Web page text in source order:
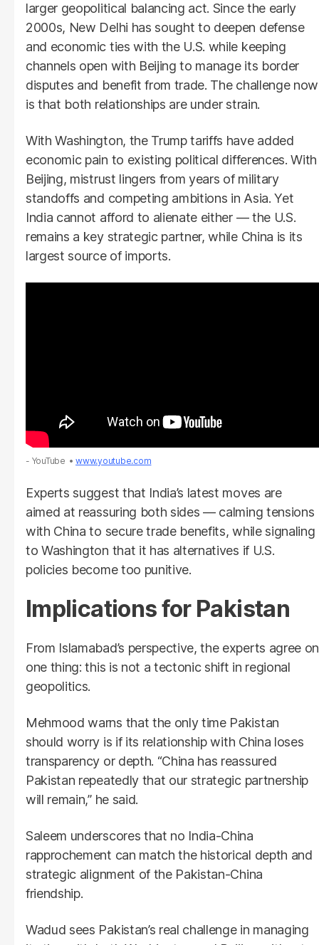
larger geopolitical balancing act. Since the early
2000s, New Delhi has sought to deepen defense
and economic ties with the U.S. while keeping
channels open with Beijing to manage its border
disputes and benefit from trade. The challenge now
is that both relationships are under strain.
With Washington, the Trump tariffs have added
economic pain to existing political differences. With
Beijing, mistrust lingers from years of military
standoffs and competing ambitions in Asia. Yet
India cannot afford to alienate either — the U.S.
remains a key strategic partner, while China is its
largest source of imports.
- YouTube www.youtube.com
Experts suggest that India’s latest moves are
aimed at reassuring both sides — calming tensions
with China to secure trade benefits, while signaling
to Washington that it has alternatives if U.S.
policies become too punitive.
Implications for Pakistan
From Islamabad’s perspective, the experts agree on
one thing: this is not a tectonic shift in regional
geopolitics.
Mehmood warns that the only time Pakistan
should worry is if its relationship with China loses
transparency or depth. “China has reassured
Pakistan repeatedly that our strategic partnership
will remain,” he said.
Saleem underscores that no India-China
rapprochement can match the historical depth and
strategic alignment of the Pakistan-China
friendship.
Wadud sees Pakistan’s real challenge in managing